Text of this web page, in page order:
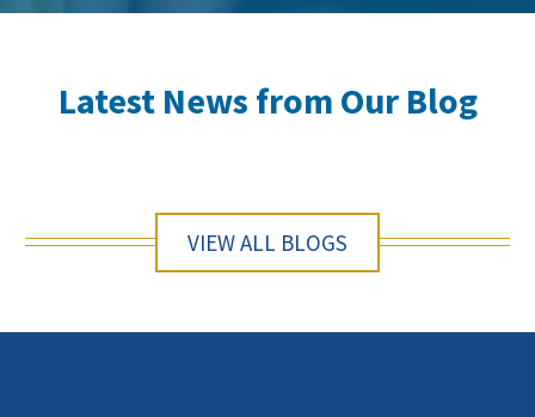
Latest News from Our Blog
VIEW ALL BLOGS